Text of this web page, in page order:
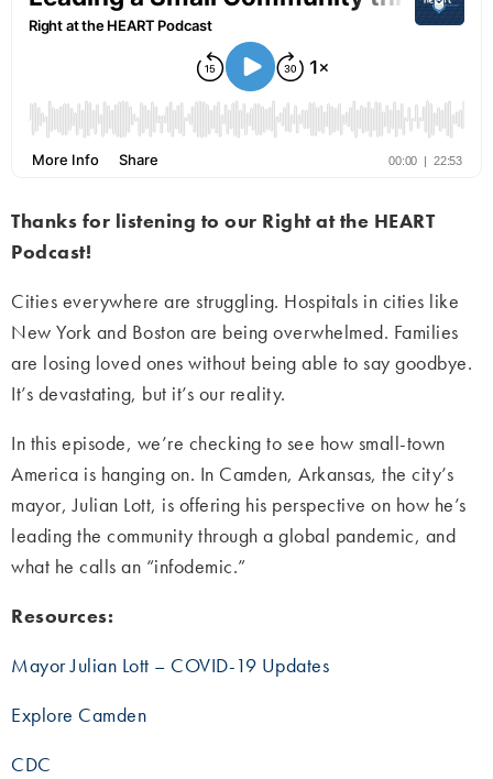
Thanks for listening to our Right at the HEART
Podcast!
Cities everywhere are struggling. Hospitals in cities like
New York and Boston are being overwhelmed. Families
are losing loved ones without being able to say goodbye.
It’s devastating, but it’s our reality.
In this episode, we’re checking to see how small-town
America is hanging on. In Camden, Arkansas, the city’s
mayor, Julian Lott, is offering his perspective on how he’s
leading the community through a global pandemic, and
what he calls an “infodemic.”
Resources:
Mayor Julian Lott – COVID-19 Updates
Explore Camden
CDC